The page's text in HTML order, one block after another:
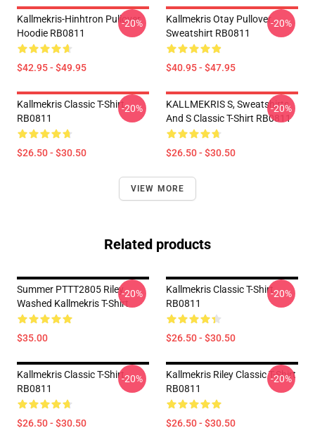
Kallmekris-Hinhtron Pullover
Hoodie RB0811
$42.95 - $49.95
-20%
Kallmekris Otay Pullover
Sweatshirt RB0811
$40.95 - $47.95
-20%
Kallmekris Classic T-Shirt
RB0811
$26.50 - $30.50
-20%
KALLMEKRIS S, Sweatshirts
And S Classic T-Shirt RB0811
$26.50 - $30.50
-20%
VIEW MORE
Related products
Summer PTTT2805 Riley
Washed Kallmekris T-Shirt
$35.00
-20%
Kallmekris Classic T-Shirt
RB0811
$26.50 - $30.50
-20%
Kallmekris Classic T-Shirt
RB0811
$26.50 - $30.50
-20%
Kallmekris Riley Classic T-Shirt
RB0811
$26.50 - $30.50
-20%